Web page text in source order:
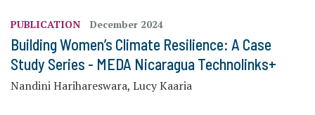
PUBLICATION December 2024
Building Women’s Climate Resilience: A Case
Study Series - MEDA Nicaragua Technolinks+
Nandini Harihareswara, Lucy Kaaria